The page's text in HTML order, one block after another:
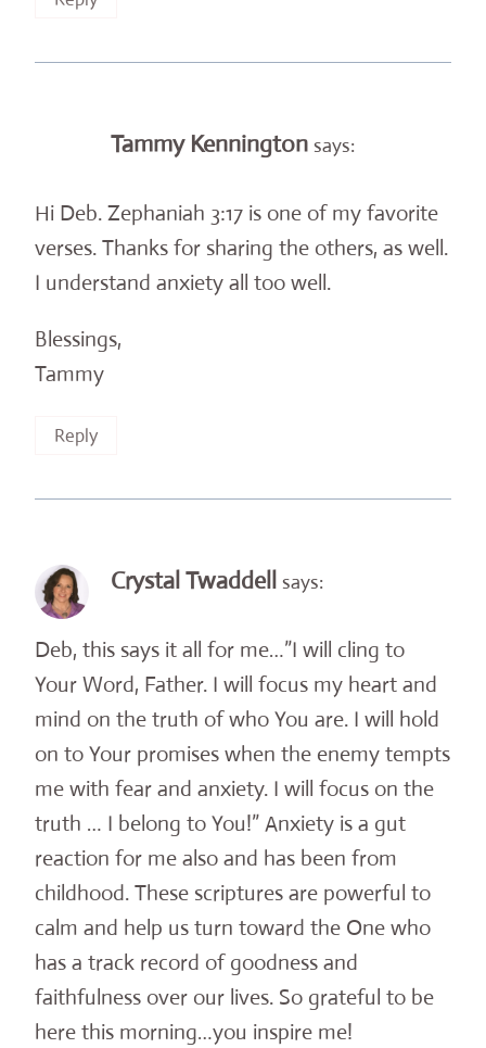
Tammy Kennington says:
Hi Deb. Zephaniah 3:17 is one of my favorite
verses. Thanks for sharing the others, as well.
I understand anxiety all too well.
Blessings,
Tammy
Reply
Crystal Twaddell says:
Deb, this says it all for me…”I will cling to
Your Word, Father. I will focus my heart and
mind on the truth of who You are. I will hold
on to Your promises when the enemy tempts
me with fear and anxiety. I will focus on the
truth … I belong to You!” Anxiety is a gut
reaction for me also and has been from
childhood. These scriptures are powerful to
calm and help us turn toward the One who
has a track record of goodness and
faithfulness over our lives. So grateful to be
here this morning…you inspire me!